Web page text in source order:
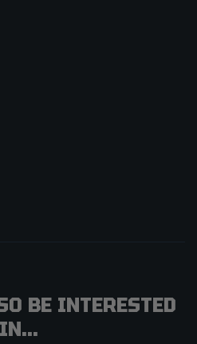
BE INTERESTED
IN...